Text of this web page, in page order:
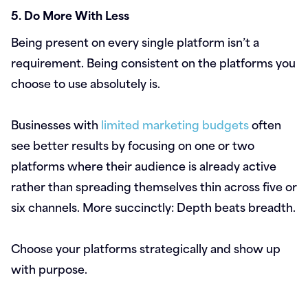
5. Do More With Less
Being present on every single platform isn’t a
requirement. Being consistent on the platforms you
choose to use absolutely is.
Businesses with limited marketing budgetsoften
see better results by focusing on one or two
platforms where their audience is already active
rather than spreading themselves thin across five or
six channels. More succinctly: Depth beats breadth.
Choose your platforms strategically and show up
with purpose.